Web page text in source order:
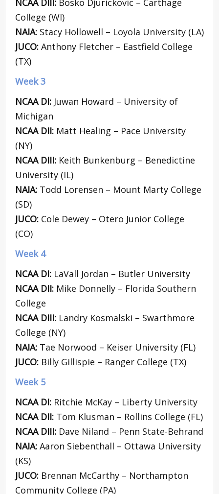
College (WI)
NAIA: Stacy Hollowell – Loyola University (LA)
JUCO: Anthony Fletcher – Eastfield College
(TX)
Week 3
NCAA DI: Juwan Howard – University of
Michigan
NCAA DII: Matt Healing – Pace University
(NY)
NCAA DIII: Keith Bunkenburg – Benedictine
University (IL)
NAIA: Todd Lorensen – Mount Marty College
(SD)
JUCO: Cole Dewey – Otero Junior College
(CO)
Week 4
NCAA DI: LaVall Jordan – Butler University
NCAA DII: Mike Donnelly – Florida Southern
College
NCAA DIII: Landry Kosmalski – Swarthmore
College (NY)
NAIA: Tae Norwood – Keiser University (FL)
JUCO: Billy Gillispie – Ranger College (TX)
Week 5
NCAA DI: Ritchie McKay – Liberty University
NCAA DII: Tom Klusman – Rollins College (FL)
NCAA DIII: Dave Niland – Penn State-Behrand
NAIA: Aaron Siebenthall – Ottawa University
(KS)
JUCO: Brennan McCarthy – Northampton
Community College (PA)